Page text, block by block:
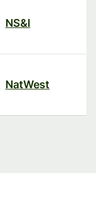
NS&I
NatWest